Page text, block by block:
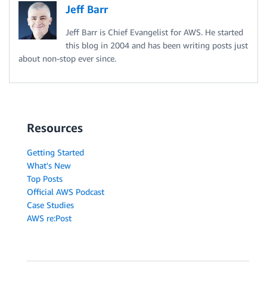
Jeff Barr
Jeff Barr is Chief Evangelist for AWS. He started
this blog in 2004 and has been writing posts just
about non-stop ever since.
Resources
Getting Started
What's New
Top Posts
Official AWS Podcast
Case Studies
AWS re:Post